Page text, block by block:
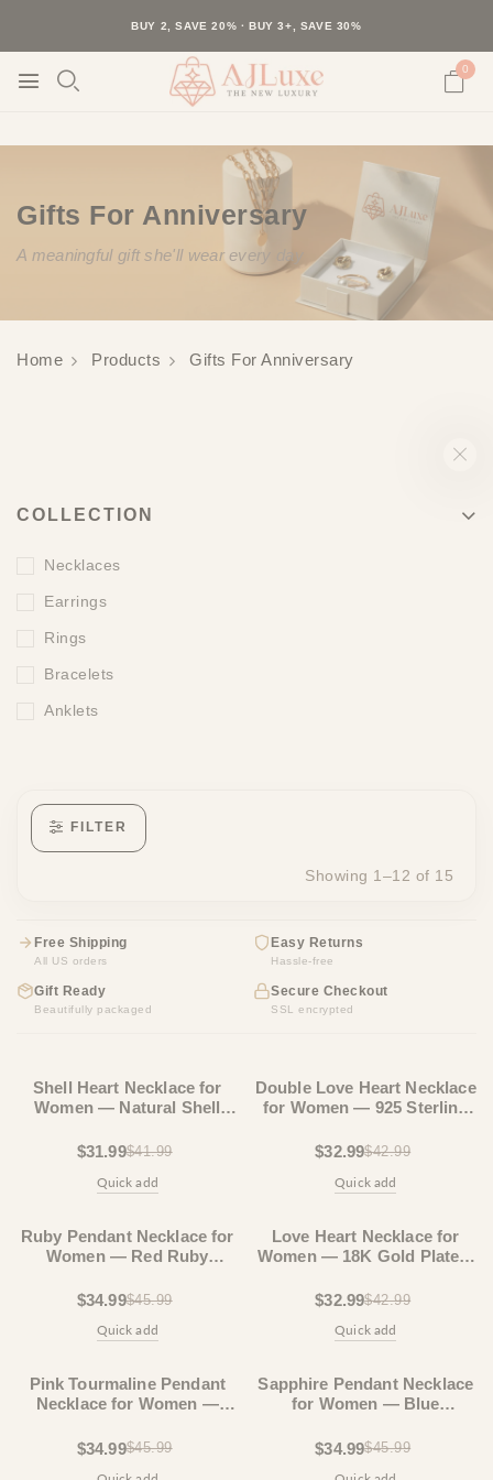
40K+ HAPPY CUSTOMERS · 30-DAY RETURNS · FREE SHIPPING
BUY 2, SAVE 20% · BUY 3+, SAVE 30%
0
Gifts For Anniversary
A meaningful gift she'll wear every day
Home Products Gifts For Anniversary
COLLECTION
Necklaces
Earrings
Rings
Bracelets
Anklets
FILTER
Showing 1–12 of 15
Free Shipping
All US orders
Easy Returns
Hassle-free
Gift Ready
Beautifully packaged
Secure Checkout
SSL encrypted
Shell Heart Necklace for
Women — Natural Shell
Boho$41.99
$31.99
Quick add
Double Love Heart Necklace
for Women — 925 Sterling
Pendant
$42.99
$32.99
Quick add
Ruby Pendant Necklace for
Women — Red Ruby
Silver
$45.99
$34.99
Quick add
Love Heart Necklace for
Women — 18K Gold Plated,
Pendant
$42.99
$32.99
Quick add
Pink Tourmaline Pendant
Necklace for Women —
Sterling Silver
$45.99
$34.99
Sapphire Pendant Necklace
for Women — Blue
Sterling Silver
$45.99
$34.99